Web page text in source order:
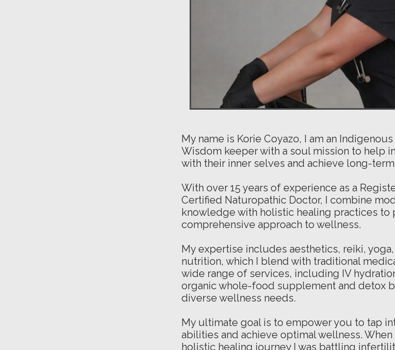
My name is Korie Coyazo, I am an
Wisdom keeper with a soul mission to help
with their inner selves and achieve long-
With over 15 years of experience as a
Certified Naturopathic Doctor, I combine
knowledge with holistic healing practices to
comprehensive approach to wellness.
Myexpertise includes aesthetics, reiki,
nutrition, which I blend with traditional
wide range of services, including IV
organic whole-food supplement and detox
diverse wellness needs.
My ultimate goal is to empower you to tap
abilities and achieve optimal wellness.
holistic healing journey I was battling